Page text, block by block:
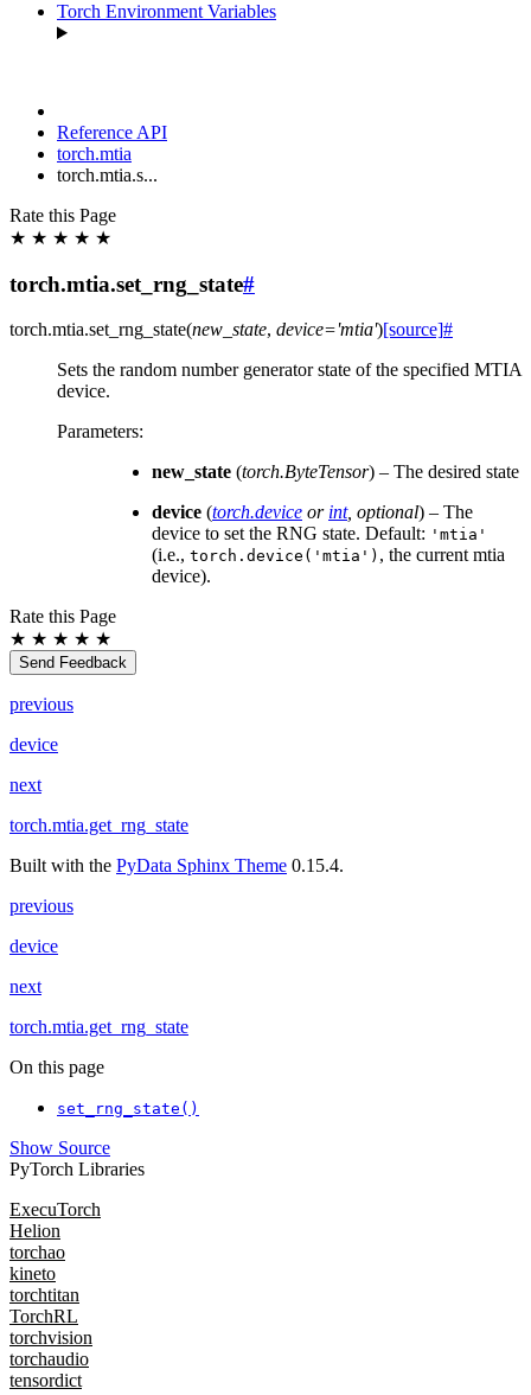
Torch Environment Variables
Reference API
torch.mtia
torch.mtia.s...
Rate this Page
★ ★ ★ ★ ★
torch.mtia.set_rng_state#
torch.mtia.set_rng_state(new_state, device='mtia')[source]#
Sets the random number generator state of the specified MTIA
device.
Parameters:
new_state (torch.ByteTensor) – The desired state
device (torch.device or int, optional) – The
device to set the RNG state. Default: 'mtia'
(i.e., torch.device('mtia') , the current mtia
device).
Rate this Page
★ ★ ★ ★ ★
Send Feedback
previous
device
next
torch.mtia.get_rng_state
Built with the PyData Sphinx Theme 0.15.4.
previous
device
next
torch.mtia.get_rng_state
On this page
set_rng_state()
Show Source
PyTorch Libraries
ExecuTorch
Helion
torchao
kineto
torchtitan
TorchRL
torchvision
torchaudio
tensordict